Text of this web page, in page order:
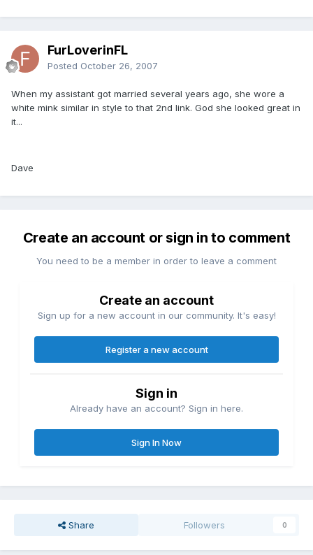
FurLoverinFL
Posted October 26, 2007
When my assistant got married several years ago, she wore a
white mink similar in style to that 2nd link. God she looked great in
it...
Dave
Create an account or sign in to comment
You need to be a member in order to leave a comment
Create an account
Sign up for a new account in our community. It's easy!
Register a new account
Sign in
Already have an account? Sign in here.
Sign In Now
Share Followers 0